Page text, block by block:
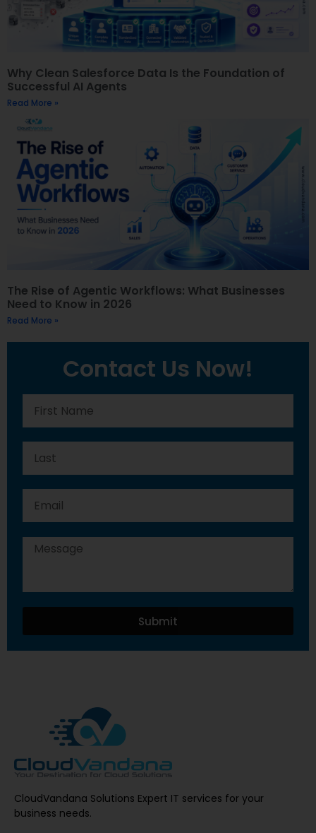
Why Clean Salesforce Data Is the Foundation of
Successful AI Agents
Read More »
The Rise of Agentic Workflows: What Businesses
Need to Know in 2026
Read More »
Contact Us Now!
Submit
CloudVandana Solutions Expert IT services for your
business needs.